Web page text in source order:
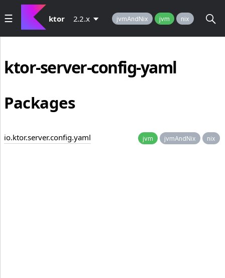
ktor 2.2.x jvmAndNix jvm nix
ktor-server-config-yaml
Packages
io.ktor.server.config.yaml jvm jvmAndNix nix